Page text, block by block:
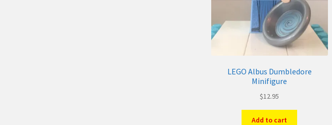
LEGO Albus Dumbledore
Minifigure
$12.95
Add to cart